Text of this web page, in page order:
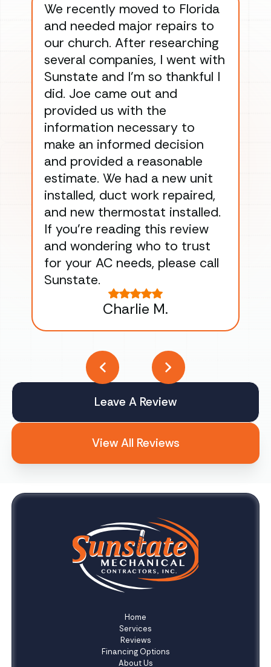
We recently moved to Florida
and needed major repairs to
our church. After researching
several companies, I went with
Sunstate and I’m so thankful I
did. Joe came out and
provided us with the
information necessary to
make an informed decision
and provided a reasonable
estimate. We had a new unit
installed, duct work repaired,
and new thermostat installed.
If you’re reading this review
and wondering who to trust
for your AC needs, please call
Sunstate.
Charlie M.
Leave A Review
View All Reviews
Home
Services
Reviews
Financing Options
About Us